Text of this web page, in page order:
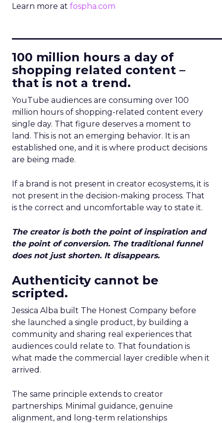
Learn more at fospha.com
100 million hours a day of
shopping related content –
that is not a trend.
YouTube audiences are consuming over 100
million hours of shopping-related content every
single day. That figure deserves a moment to
land. This is not an emerging behavior. It is an
established one, and it is where product decisions
are being made.
If a brand is not present in creator ecosystems, it is
not present in the decision-making process. That
is the correct and uncomfortable way to state it.
The creator is both the point of inspiration and
the point of conversion. The traditional funnel
does not just shorten. It disappears.
Authenticity cannot be
scripted.
Jessica Alba built The Honest Company before
she launched a single product, by building a
community and sharing real experiences that
audiences could relate to. That foundation is
what made the commercial layer credible when it
arrived.
The same principle extends to creator
partnerships. Minimal guidance, genuine
alignment, and long-term relationships